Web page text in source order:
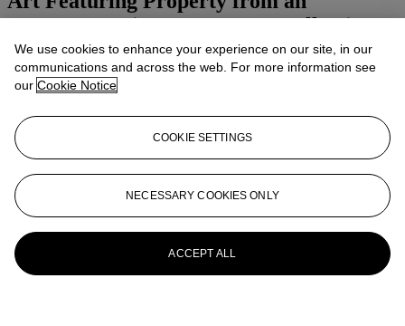
Important Private European Collection
Afternoon Session
View All
We use cookies to enhance your experience on our site, in our
communications and across the web. For more information see
our Cookie Notice
COOKIE SETTINGS
NECESSARY COOKIES ONLY
ACCEPT ALL